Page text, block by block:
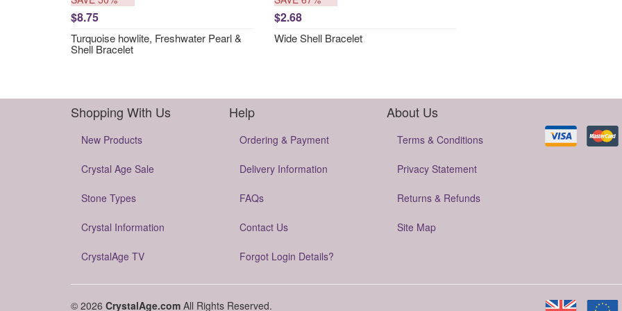
$8.75
Turquoise howlite, Freshwater Pearl &
Shell Bracelet
$2.68
Wide Shell Bracelet
Shopping With Us
New Products
Crystal Age Sale
Stone Types
Crystal Information
CrystalAge TV
Help
Ordering & Payment
Delivery Information
FAQs
Contact Us
Forgot Login Details?
About Us
Terms & Conditions
Privacy Statement
Returns & Refunds
Site Map
© 2026 CrystalAge.com All Rights Reserved.